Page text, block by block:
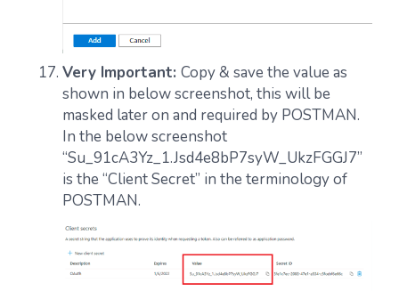
Very Important: Copy & save the value as
shown in below screenshot, this will be
masked later on and required by POSTMAN.
In the below screenshot
“Su_91cA3Yz_1.Jsd4e8bP7syW_UkzFGGJ7”
is the “Client Secret” in the terminology of
POSTMAN.